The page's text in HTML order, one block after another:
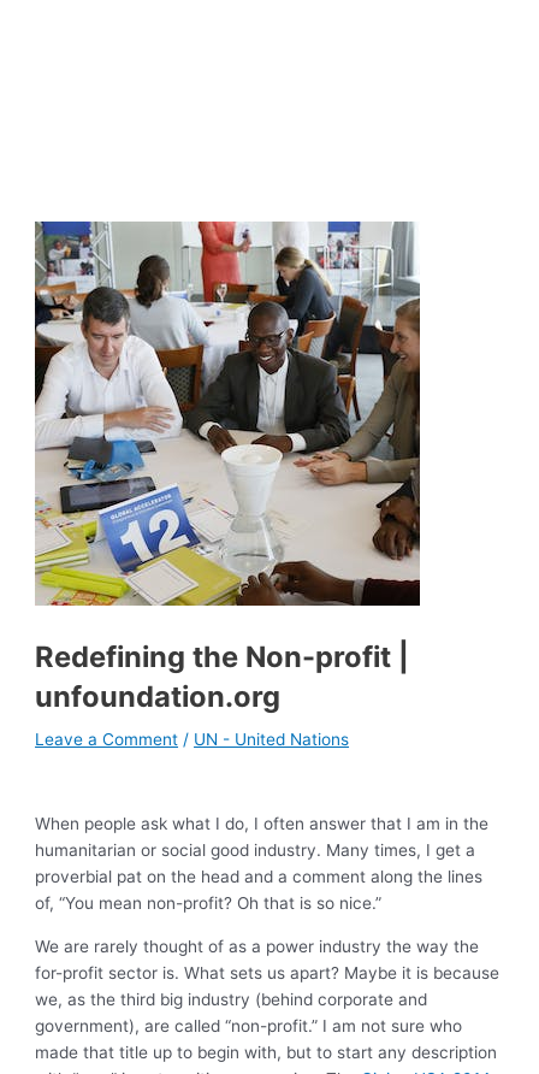
Redefining the Non-profit |
unfoundation.org
Leave a Comment / UN - United Nations
When people ask what I do, I often answer that I am in the
humanitarian or social good industry. Many times, I get a
proverbial pat on the head and a comment along the lines
of, “You mean non-profit? Oh that is so nice.”
We are rarely thought of as a power industry the way the
for-profit sector is. What sets us apart? Maybe it is because
we, as the third big industry (behind corporate and
government), are called “non-profit.” I am not sure who
made that title up to begin with, but to start any description